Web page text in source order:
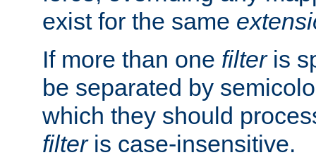
exist for the same
If more than one filteris
be separated by
which they should
filteris case-insensitive.